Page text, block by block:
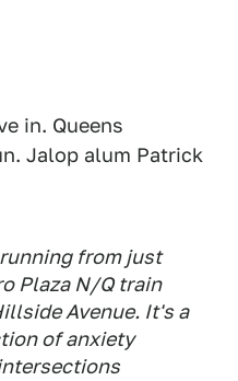
in. Queens
Jalop alum Patrick
from just
Plaza N/Q train
Avenue. It's a
of anxiety